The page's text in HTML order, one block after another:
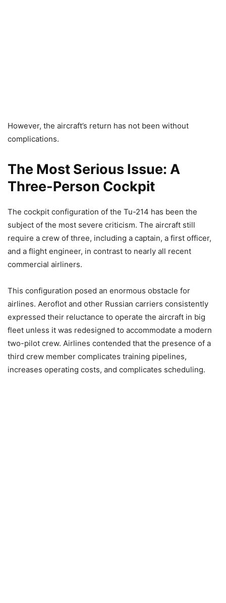
However, the aircraft’s return has not been without
complications.
The Most Serious Issue: A
Three-Person Cockpit
The cockpit configuration of the Tu-214 has been the
subject of the most severe criticism. The aircraft still
require a crew of three, including a captain, a first officer,
and a flight engineer, in contrast to nearly all recent
commercial airliners.
This configuration posed an enormous obstacle for
airlines. Aeroflot and other Russian carriers consistently
expressed their reluctance to operate the aircraft in big
fleet unless it was redesigned to accommodate a modern
two-pilot crew. Airlines contended that the presence of a
third crew member complicates training pipelines,
increases operating costs, and complicates scheduling.